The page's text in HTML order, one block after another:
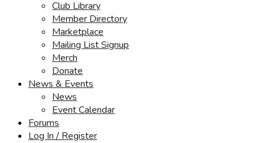
Club Library
Member Directory
Marketplace
Mailing List Signup
Merch
Donate
News & Events
News
Event Calendar
Forums
Log In / Register